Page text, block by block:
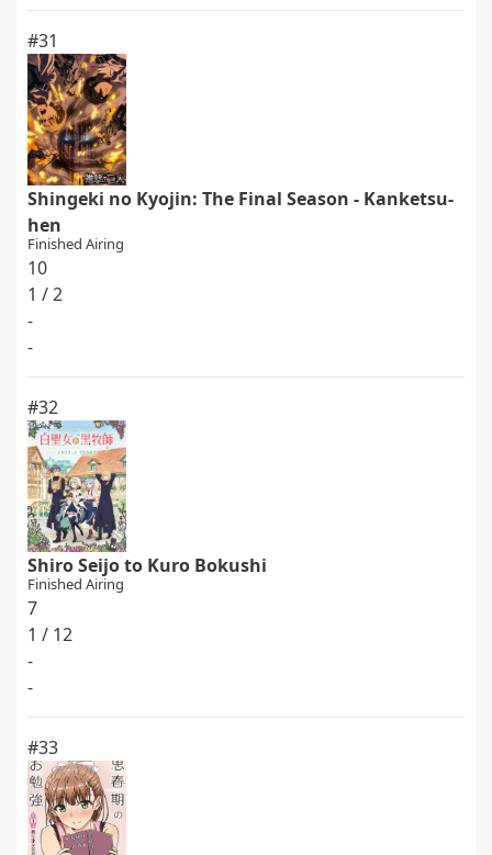
#31
Shingeki no Kyojin: The Final Season - Kanketsu-
hen
Finished Airing
10
1 / 2
-
-
#32
Shiro Seijo to Kuro Bokushi
Finished Airing
7
1 / 12
-
-
#33